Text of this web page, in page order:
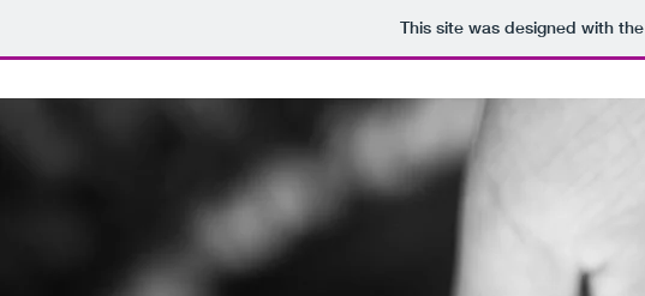
This site was designed with the